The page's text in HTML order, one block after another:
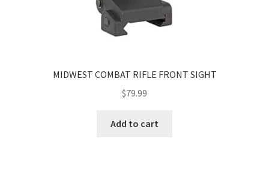
MIDWEST COMBAT RIFLE FRONT SIGHT
$79.99
Add to cart